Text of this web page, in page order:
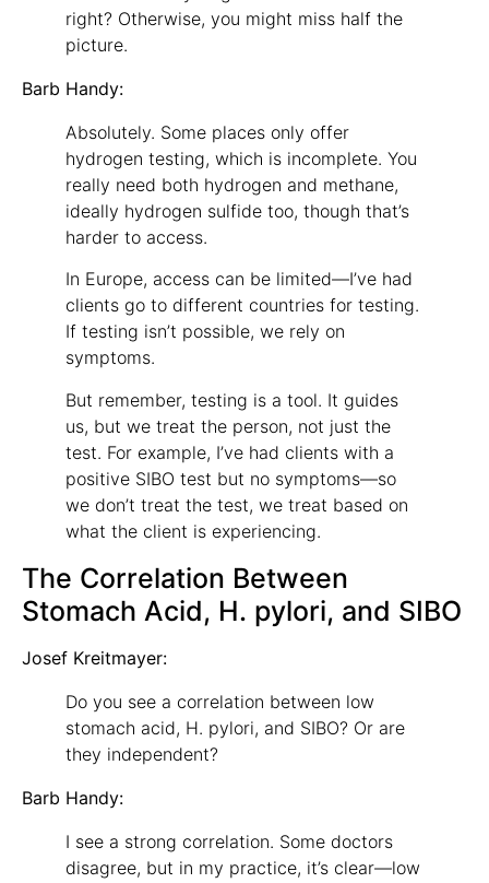
right? Otherwise, you might miss half the
picture.
Barb Handy:
Absolutely. Some places only offer
hydrogen testing, which is incomplete. You
really need both hydrogen and methane,
ideally hydrogen sulfide too, though that’s
harder to access.
In Europe, access can be limited—I’ve had
clients go to different countries for testing.
If testing isn’t possible, we rely on
symptoms.
But remember, testing is a tool. It guides
us, but we treat the person, not just the
test. For example, I’ve had clients with a
positive SIBO test but no symptoms—so
we don’t treat the test, we treat based on
what the client is experiencing.
The Correlation Between
Stomach Acid, H. pylori, and SIBO
Josef Kreitmayer:
Do you see a correlation between low
stomach acid, H. pylori, and SIBO? Or are
they independent?
Barb Handy:
I see a strong correlation. Some doctors
disagree, but in my practice, it’s clear—low